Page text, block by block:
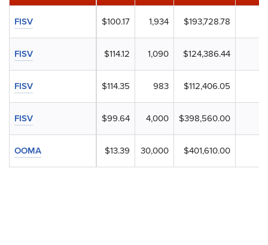
$100.17 1,934 $193,728.78
$114.12 1,090 $124,386.44
$114.35 983 $112,406.05
$99.64 4,000 $398,560.00
$13.39 30,000 $401,610.00
FISV
FISV
FISV
FISV
OOMA